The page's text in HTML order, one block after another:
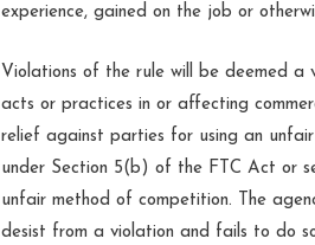
experience, gained on the job or
Violations of the rule will be deemed a
acts or practices in or affecting
relief against parties for using an
under Section 5(b) of the FTC Act or
unfair method of competition. The
desist from a violation and fails to do